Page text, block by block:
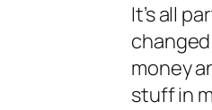
It’s all
money
stuffin